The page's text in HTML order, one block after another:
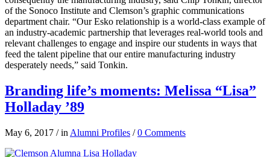
of the Sonoco Institute and Clemson’s graphic communications
department chair. “Our Esko relationship is a world-class example of
an industry-academic partnership that leverages real-world tools and
relevant challenges to engage and inspire our students in ways that
feed the talent pipeline that our entire manufacturing industry
desperately needs,” said Tonkin.
Branding life’s moments: Melissa “Lisa”
Holladay ’89
May 6, 2017 / in Alumni Profiles / 0 Comments